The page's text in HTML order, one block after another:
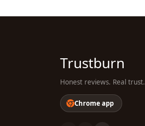
Trustburn
Honest reviews. Real trust.
Chrome app